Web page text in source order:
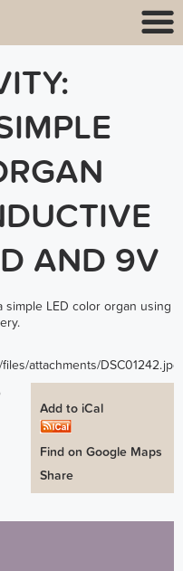
AND 9V
LED color organ using
attachments/
Add to iCal
Find on Google Maps
Share